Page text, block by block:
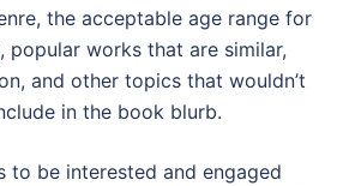
the acceptable age range for
popular works that are similar,
and other topics that wouldn’t
in the book blurb.
to be interested and engaged